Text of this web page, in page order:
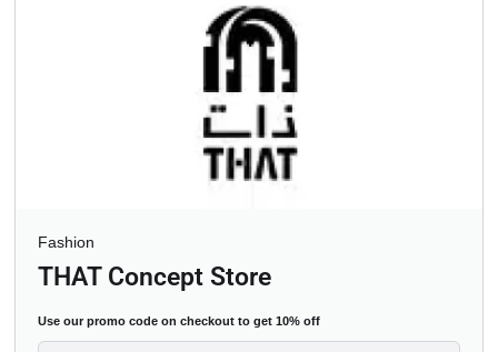
Fashion
THAT Concept Store
Use our promo code on checkout to get 10% off